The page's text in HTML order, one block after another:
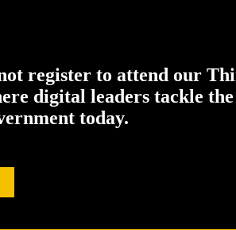
register to attend our
digital leaders tackle
today.